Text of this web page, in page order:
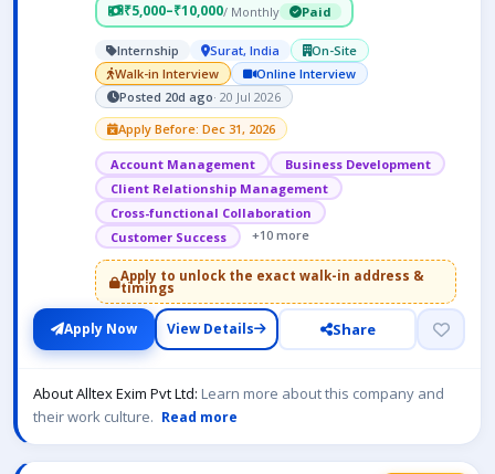
₹5,000–₹10,000/ Monthly Paid
Internship Surat, India
On-Site
Walk-in Interview
Online Interview
Posted 20d ago· 20 Jul 2026
Apply Before: Dec 31, 2026
Account Management
Business Development
Client Relationship Management
Cross-functional Collaboration
Customer Success
+10 more
Apply to unlock the exact walk-in address &
timings
Apply Now View Details Share
About Alltex Exim Pvt Ltd: Learn more about this company and
their work culture. Read more